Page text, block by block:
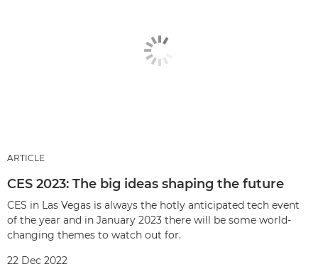
ARTICLE
CES 2023: The big ideas shaping the future
CES in Las Vegas is always the hotly anticipated tech event
of the year and in January 2023 there will be some world-
changing themes to watch out for.
22 Dec 2022